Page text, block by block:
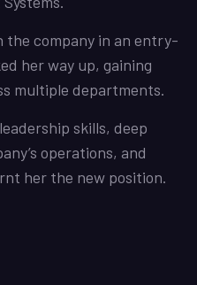
the company in an entry-
her way up, gaining
multiple departments.
skills, deep
operations, and
her the new position.